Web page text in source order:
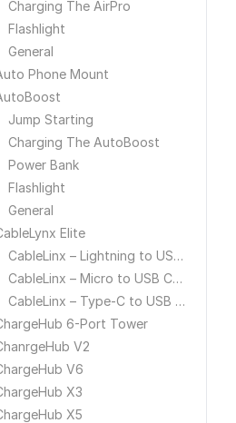
Charging The AirPro
Flashlight
General
Phone Mount
Jump Starting
Charging The AutoBoost
Power Bank
Flashlight
General
Elite
CableLinx – Lightning to USB Cable
CableLinx – Micro to USB Cable
CableLinx – Type-C to USB Cable
6-Port Tower
V2
V6
X3
X5